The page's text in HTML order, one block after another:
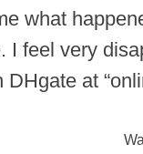
what
I feel very
DHgate at